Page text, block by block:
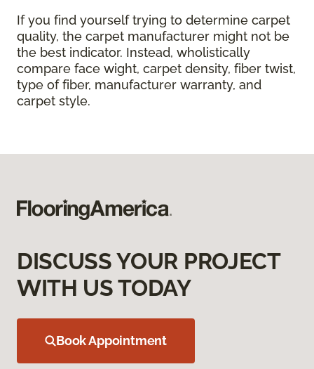
If you find yourself trying to determine carpet
quality, the carpet manufacturer might not be
the best indicator. Instead, wholistically
compare face wight, carpet density, fiber twist,
type of fiber, manufacturer warranty, and
carpet style.
DISCUSS YOUR PROJECT
WITH US TODAY
Book Appointment